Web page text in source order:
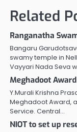
Related
Ranganatha
Bangaru
swamy temple in
Vayyari Nada Seva
Meghadoot
Y.Murali Krishna
Meghadoot Award,
Service. Central…
NIOT to set up